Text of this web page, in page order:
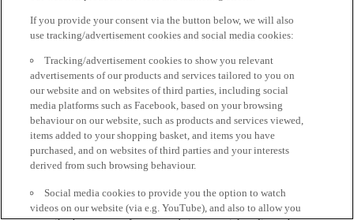
If you provide your consent via the button below, we will also
use tracking/advertisement cookies and social media cookies:
Tracking/advertisement cookies to show you relevant
advertisements of our products and services tailored to you on
our website and on websites of third parties, including social
media platforms such as Facebook, based on your browsing
behaviour on our website, such as products and services viewed,
items added to your shopping basket, and items you have
purchased, and on websites of third parties and your interests
derived from such browsing behaviour.
Social media cookies to provide you the option to watch
videos on our website (via e.g. YouTube), and also to allow you